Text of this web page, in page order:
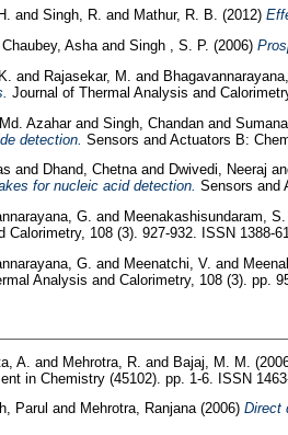
and Singh, R. and Mathur, R. B. (2012)
Chaubey, Ashaand Singh , S. P. (2006)
and Rajasekar, M. and
Journal of Thermal Analysis and
Azaharand Singh, Chandanand
detection. Sensors and Actuators B:
and Dhand, Chetna and Dwivedi, Neeraj
for nucleic acid detection. Sensors and
G. and Meenakashisundaram, S.
Calorimetry, 108 (3). 927-932. ISSN 1388-
G. and Meenatchi, V. and
Analysis and Calorimetry, 108 (3). pp.
A. and Mehrotra, R. and Bajaj, M. M.
in Chemistry (45102). pp. 1-6. ISSN
Parul and Mehrotra, Ranjana(2006) Direct